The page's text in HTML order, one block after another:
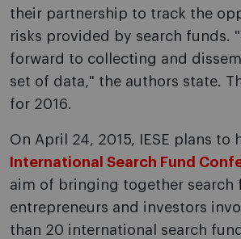
their partnership to track the
risks provided by search funds.
forward to collecting and
set of data," the authors state.
for 2016.
On April 24, 2015, IESE plans to
International Search Fund
aim of bringing together search
entrepreneurs and investors
than 20 international search